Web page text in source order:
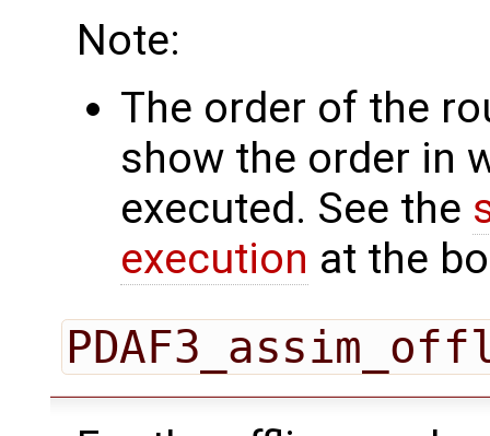
Note:
The order of the
show the order in
executed. See the
execution at the